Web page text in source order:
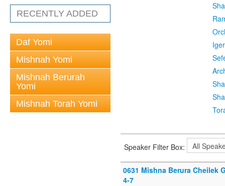
RECENTLY ADDED
Daf Yomi
Mishnah Yomi
Mishnah Berurah
Yomi
Mishnah Torah Yomi
Speaker Filter Box:
0631 Mishna Berura Cheilek
4-7